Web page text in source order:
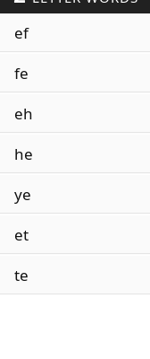
ef
fe
eh
he
ye
et
te